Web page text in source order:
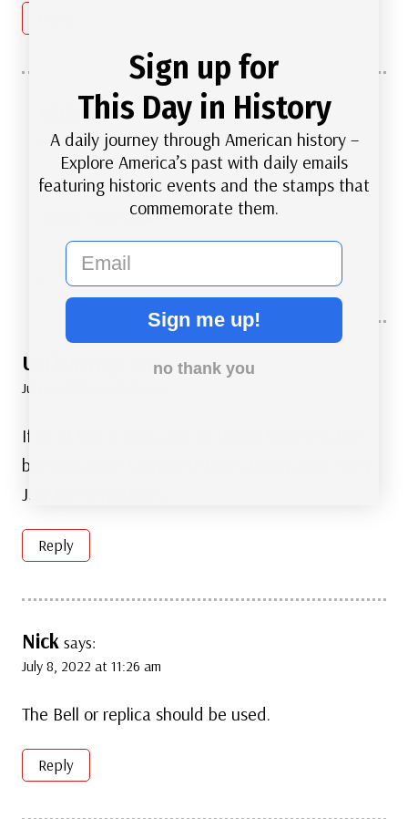
says:
July 8, 2022 at 11:25 am
I didn’t know that. Thanks for the Information
about Allentown.
Reply
UncleScroge says:
July 8, 2022 at 10:49 am
If all of this is true, and no doubt that it is, the
bell should be tapped 13 times today, and every
July 8th henceforth.
Reply
Nick says:
July 8, 2022 at 11:26 am
The Bell or replica should be used.
Reply
Sign up for
This Day in History
A daily journey through American history –
Explore America’s past with daily emails
featuring historic events and the stamps that
commemorate them.
email
Sign me up!
no thank you